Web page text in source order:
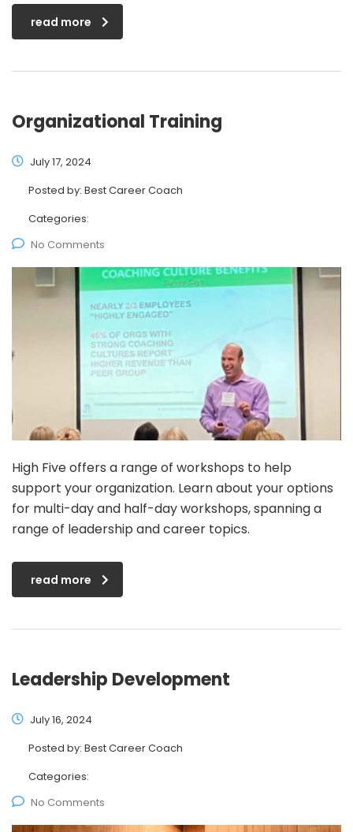
read more
Organizational Training
July 17, 2024
Posted by: Best Career Coach
Categories:
No Comments
High Five offers a range of workshops to help
support your organization. Learn about your options
for multi-day and half-day workshops, spanning a
range of leadership and career topics.
read more
Leadership Development
July 16, 2024
Posted by: Best Career Coach
Categories:
No Comments